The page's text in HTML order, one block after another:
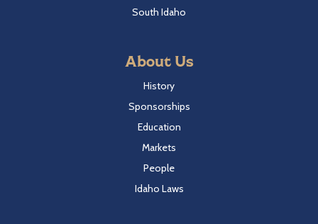
South Idaho
About Us
History
Sponsorships
Education
Markets
People
Idaho Laws